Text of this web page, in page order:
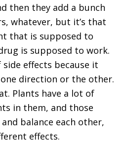
then they add a bunch
whatever, but it’s that
that is supposed to
is supposed to work.
effects because it
direction or the other.
Plants have a lot of
in them, and those
balance each other,
effects.